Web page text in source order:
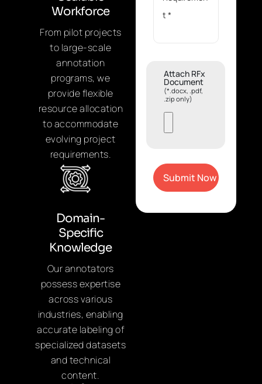
Workforce
From pilot projects
to large-scale
annotation
programs, we
provide flexible
resource allocation
to accommodate
evolving project
requirements.
Domain-
Specific
Knowledge
Our annotators
possess expertise
across various
industries, enabling
accurate labeling of
specialized datasets
and technical
content.
Attach RFx
Document
(*.docx, .pdf,
.zip only)